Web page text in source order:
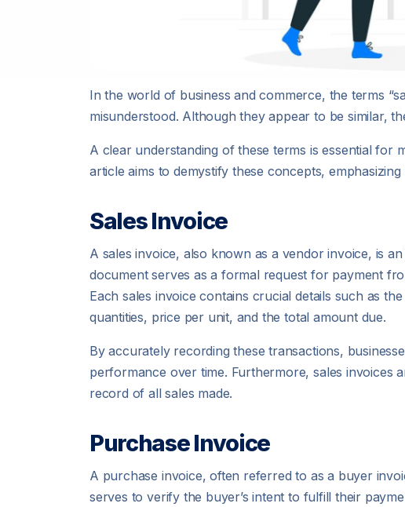
In the world of business and commerce, the terms
misunderstood. Although they appear to be similar,
A clear understanding of these terms is essential for
article aims to demystify these concepts,
Sales Invoice
A sales invoice, also known as a vendor invoice, is
document serves as a formal request for payment
Each sales invoice contains crucial details such as
quantities, price per unit, and the total amount due.
By accurately recording these transactions,
performance over time. Furthermore, sales invoices
record of all sales made.
Purchase Invoice
A purchase invoice, often referred to as a buyer
serves to verify the buyer’s intent to fulfill their